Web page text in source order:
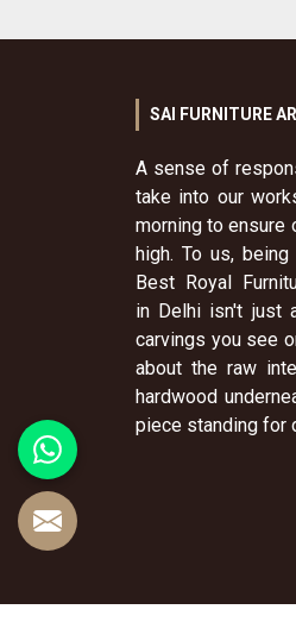
SAI FURNITURE
A sense of
take into our
morning to ensure
high. To us,
Best Royal
in Delhi isn't just
carvings you see
about the raw
hardwood
piece standing for